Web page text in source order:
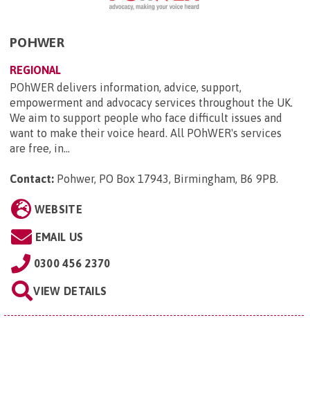
POHWER
REGIONAL
POhWER delivers information, advice, support,
empowerment and advocacy services throughout the UK.
We aim to support people who face difficult issues and
want to make their voice heard. All POhWER's services
are free, in...
Contact: Pohwer, PO Box 17943, Birmingham, B6 9PB.
WEBSITE
EMAIL US
0300 456 2370
VIEW DETAILS